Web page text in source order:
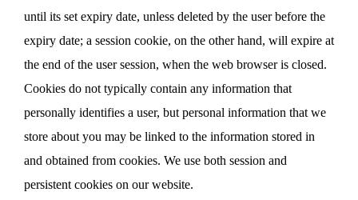
until its set expiry date, unless deleted by the user before the
expiry date; a session cookie, on the other hand, will expire at
the end of the user session, when the web browser is closed.
Cookies do not typically contain any information that
personally identifies a user, but personal information that we
store about you may be linked to the information stored in
and obtained from cookies. We use both session and
persistent cookies on our website.